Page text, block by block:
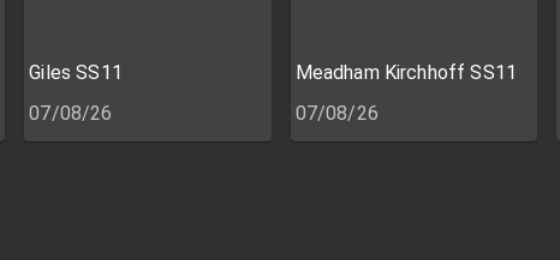
Giles SS11
07/08/26
Meadham Kirchhoff SS11
07/08/26